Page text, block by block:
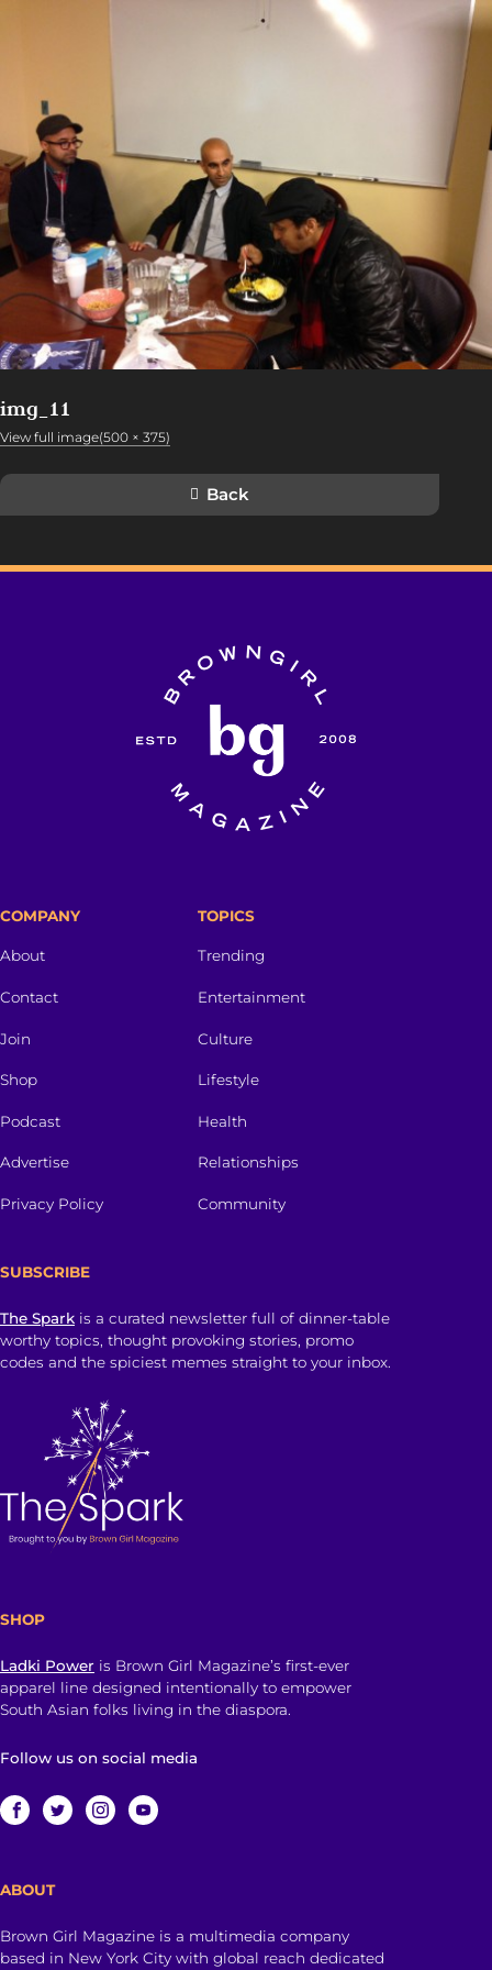
img_11
View full image(500 × 375)
Back
COMPANY
About
Contact
Join
Shop
Podcast
Advertise
Privacy Policy
TOPICS
Trending
Entertainment
Culture
Lifestyle
Health
Relationships
Community
SUBSCRIBE
The Spark is a curated newsletter full of dinner-table
worthy topics, thought provoking stories, promo
codes and the spiciest memes straight to your inbox.
SHOP
Ladki Power is Brown Girl Magazine’s first-ever
apparel line designed intentionally to empower
South Asian folks living in the diaspora.
Follow us on social media
ABOUT
Brown Girl Magazine is a multimedia company
based in New York City with global reach dedicated